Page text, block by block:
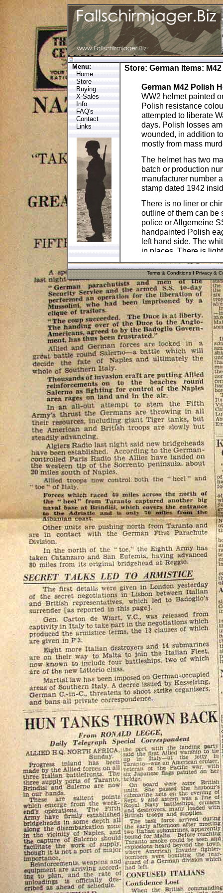
Menu:
Home
Store
Buying
X-Sales
Info
FAQ's
Contact
Links
Store: German Items:
German M42 Polish
WW2 helmet painted
Polish resistance
attempted to liberate
days. Polish losses
wounded, in addition
mostly from mass
The helmet has two
batch or production
manufacturer number
stamp dated 1942
There is no liner or
outline of them can be
police or Allgemeine
handpainted Polish
left hand side. The
in places. There is
The helmet is 100%
work are post war! A
German military
.
Cost
UK
. £8.90
UK Cash Nochex
Pleaseemail meif you
or insured postage
Terms & Conditions I Privacy &